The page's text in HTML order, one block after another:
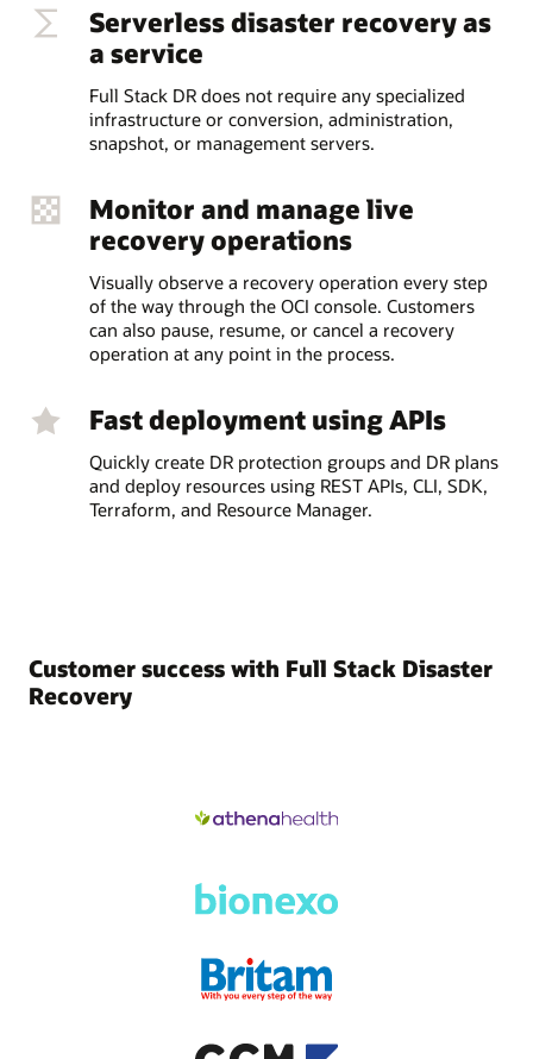
Serverless disaster recovery as
a service
Full Stack DR does not require any specialized
infrastructure or conversion, administration,
snapshot, or management servers.
Monitor and manage live
recovery operations
Visually observe a recovery operation every step
of the way through the OCI console. Customers
can also pause, resume, or cancel a recovery
operation at any point in the process.
Fast deployment using APIs
Quickly create DR protection groups and DR plans
and deploy resources using REST APIs, CLI, SDK,
Terraform, and Resource Manager.
Customer success with Full Stack Disaster
Recovery